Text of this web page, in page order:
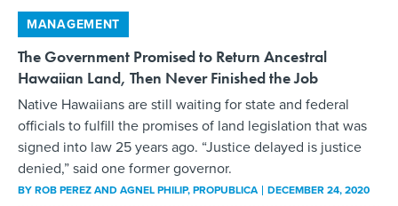
MANAGEMENT
The Government Promised to Return Ancestral
Hawaiian Land, Then Never Finished the Job
Native Hawaiians are still waiting for state and federal
officials to fulfill the promises of land legislation that was
signed into law 25 years ago. “Justice delayed is justice
denied,” said one former governor.
BYROB PEREZ AND AGNEL PHILIP, PROPUBLICA DECEMBER 24, 2020